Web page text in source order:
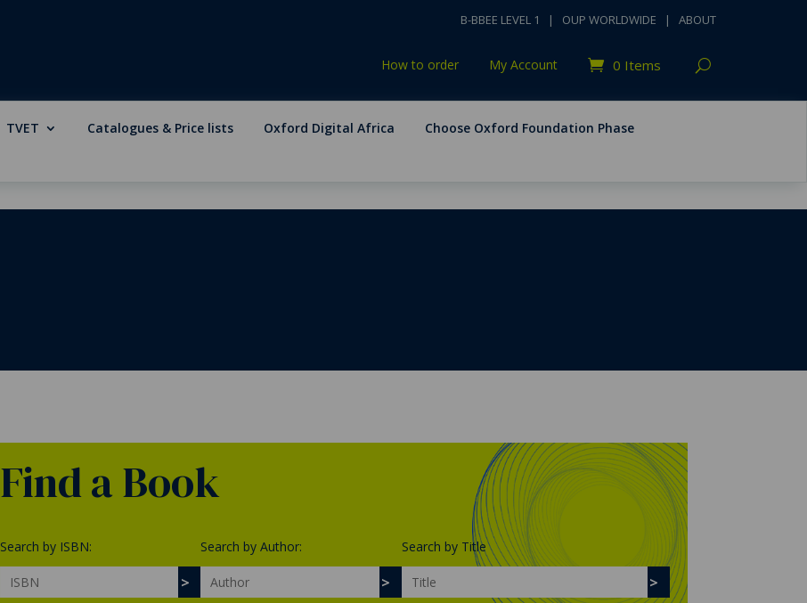
B-BBEE LEVEL 1 | OUP WORLDWIDE | ABOUT
How to order My Account 0 Items
TVET Catalogues & Price lists Oxford Digital Africa
Choose Oxford Foundation Phase
Find a Book
Search by ISBN: Search by Author: Search by Title